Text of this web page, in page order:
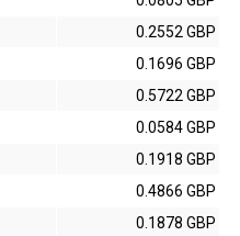
0.2552 GBP
0.1696 GBP
0.5722 GBP
0.0584 GBP
0.1918 GBP
0.4866 GBP
0.1878 GBP